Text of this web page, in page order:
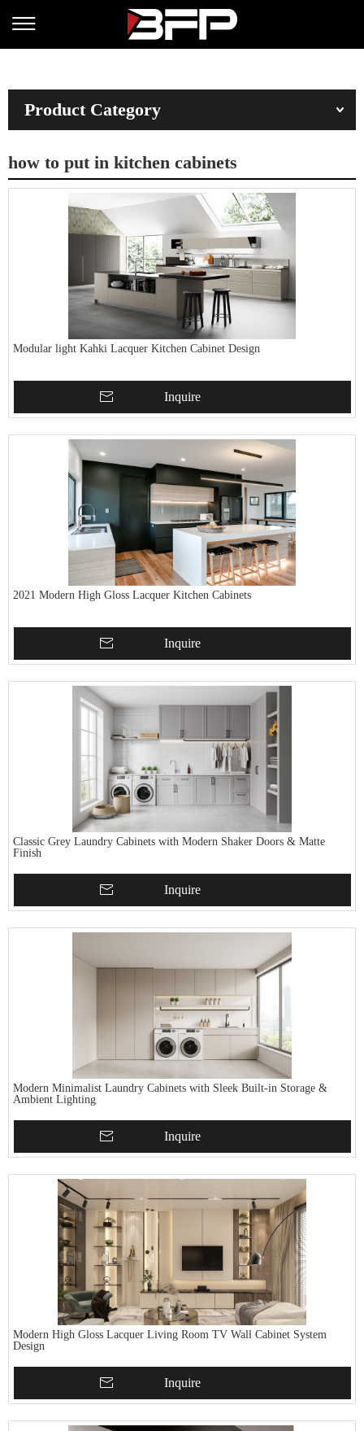
Product Category
how to put in kitchen cabinets
Modular light Kahki Lacquer Kitchen Cabinet Design
Inquire
2021 Modern High Gloss Lacquer Kitchen Cabinets
Inquire
Classic Grey Laundry Cabinets with Modern Shaker Doors & Matte
Finish
Inquire
Modern Minimalist Laundry Cabinets with Sleek Built-in Storage &
Ambient Lighting
Inquire
Modern High Gloss Lacquer Living Room TV Wall Cabinet System
Design
Inquire